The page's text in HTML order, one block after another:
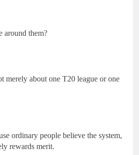
around them?
merely about one T20 league or one
ordinary people believe the system,
rewards merit.